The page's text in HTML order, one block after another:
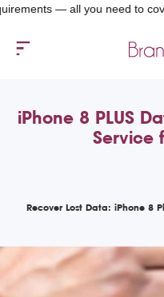
— all you need to cover is a
iPhone 8 PLUS
Service
Recover Lost Data: iPhone 8